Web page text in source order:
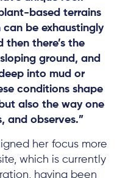
based terrains
can be exhaustingly
then there’s the
ground, and
into mud or
conditions shape
also the way one
and observes.”
her focus more
which is currently
having been